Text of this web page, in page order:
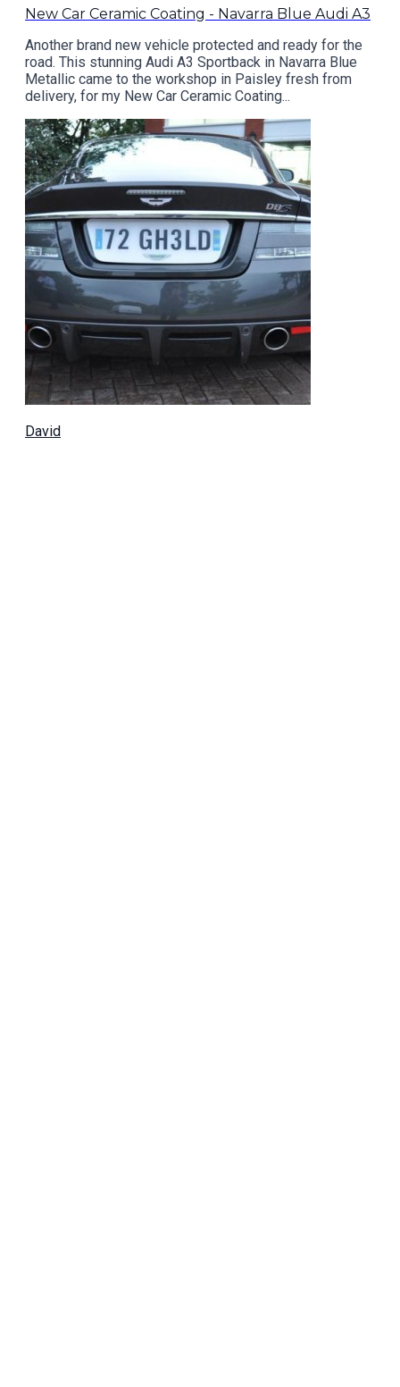
New Car Ceramic Coating - Navarra Blue Audi A3
Another brand new vehicle protected and ready for the
road. This stunning Audi A3 Sportback in Navarra Blue
Metallic came to the workshop in Paisley fresh from
delivery, for my New Car Ceramic Coating...
David